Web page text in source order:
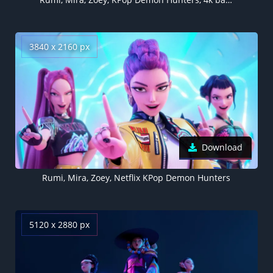
3840 x 2160 px
Download
Rumi, Mira, Zoey, Netflix KPop Demon Hunters
5120 x 2880 px